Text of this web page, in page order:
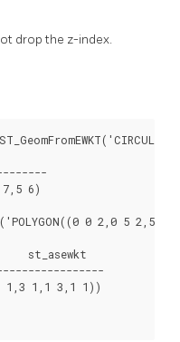
drop the z-index.
7,5 6)
0 2,0 5
1,3 1,1 3,1 1))